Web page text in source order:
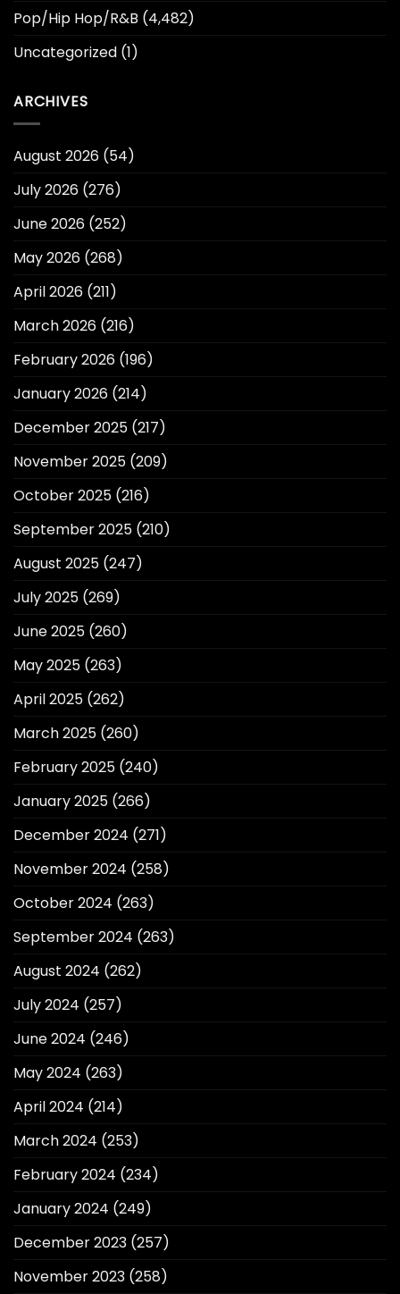
Pop/Hip Hop/R&B (4,482)
Uncategorized (1)
ARCHIVES
August 2026 (54)
July 2026 (276)
June 2026 (252)
May 2026 (268)
April 2026 (211)
March 2026 (216)
February 2026 (196)
January 2026 (214)
December 2025 (217)
November 2025 (209)
October 2025 (216)
September 2025 (210)
August 2025 (247)
July 2025 (269)
June 2025 (260)
May 2025 (263)
April 2025 (262)
March 2025 (260)
February 2025 (240)
January 2025 (266)
December 2024 (271)
November 2024 (258)
October 2024 (263)
September 2024 (263)
August 2024 (262)
July 2024 (257)
June 2024 (246)
May 2024 (263)
April 2024 (214)
March 2024 (253)
February 2024 (234)
January 2024 (249)
December 2023 (257)
November 2023 (258)